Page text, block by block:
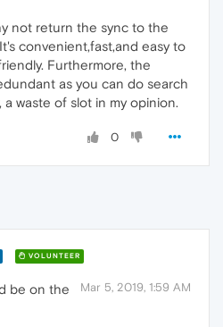
not return the sync to the
convenient,fast,and easy to
Furthermore, the
as you can do search
a waste of slot in my opinion.
0
VOLUNTEER
Mar 5, 2019, 1:59 AM
be on the